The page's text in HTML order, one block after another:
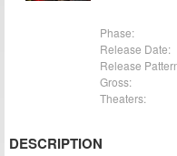
Phase:
Release Date:
Release
Gross:
Theaters:
DESCRIPTION